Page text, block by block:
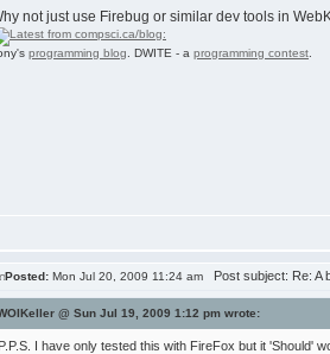
not just use Firebug or similar dev tools in
programming blog . DWITE - a programming contest
Posted: Mon Jul 20, 2009 11:24 am Post subject: Re: A
@ Sun Jul 19, 2009 1:12 pm wrote:
P.P.S. I have only tested this with FireFox but it 'Should'